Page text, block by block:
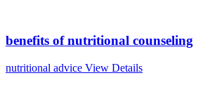
benefits of nutritional counseling
nutritional advice View Details